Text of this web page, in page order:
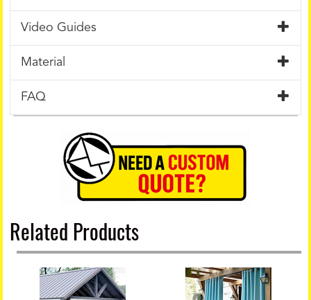
Video Guides
Material
FAQ
Related Products